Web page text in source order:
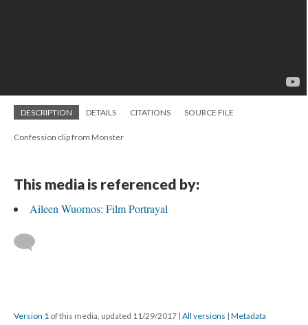
DESCRIPTION DETAILS CITATIONS SOURCE FILE
Confession clip from Monster
This media is referenced by:
Aileen Wuornos: Film Portrayal
Version 1 of this media, updated 11/29/2017 | All versions | Metadata